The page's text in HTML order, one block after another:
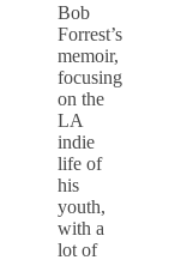
Bob
Forrest’s
memoir,
focusing
on the
LA
indie
life of
his
youth,
with a
lot of